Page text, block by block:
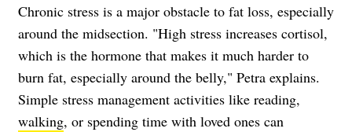
Chronic stress is a major obstacle to fat loss, especially
around the midsection. "High stress increases cortisol,
which is the hormone that makes it much harder to
burn fat, especially around the belly," Petra explains.
Simple stress management activities like reading,
walking, or spending time with loved ones can